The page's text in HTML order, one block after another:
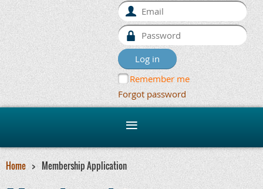
Remember me
Forgot password
Home Membership Application